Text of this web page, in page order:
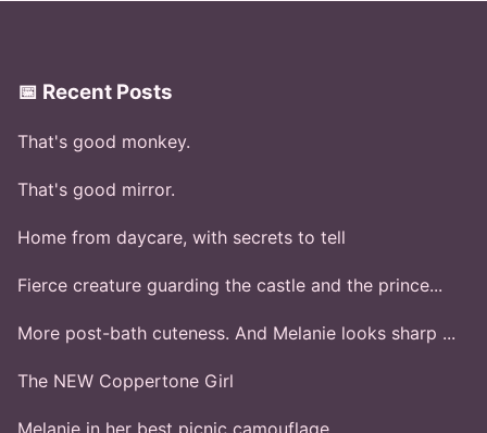
📅 Recent Posts
That's good monkey.
That's good mirror.
Home from daycare, with secrets to tell
Fierce creature guarding the castle and the prince...
More post-bath cuteness. And Melanie looks sharp ...
The NEW Coppertone Girl